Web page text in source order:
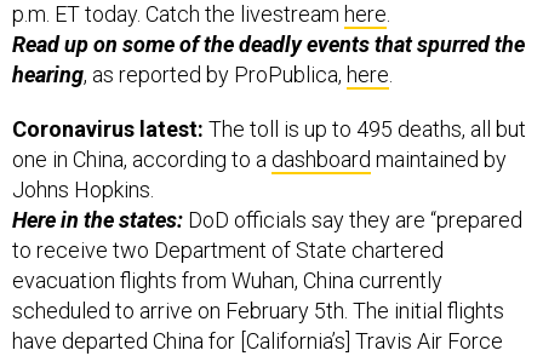
p.m. ET today. Catch the livestream here.
Read up on some of the deadly events that spurred the
hearing, as reported by ProPublica, here.
Coronavirus latest: The toll is up to 495 deaths, all but
one in China, according to a dashboard maintained by
Johns Hopkins.
Here in the states: DoD officials say they are “prepared
to receive two Department of State chartered
evacuation flights from Wuhan, China currently
scheduled to arrive on February 5th. The initial flights
have departed China for [California’s] Travis Air Force